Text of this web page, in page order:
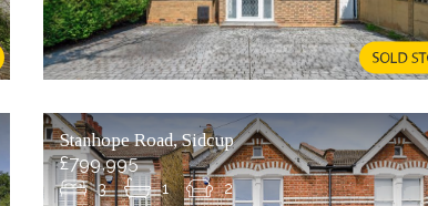
Stanhope Road, Sidcup
£799,995
3 1 2